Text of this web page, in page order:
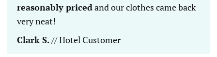
reasonably pricedand our clothes came back
very neat!
Clark S.// Hotel Customer